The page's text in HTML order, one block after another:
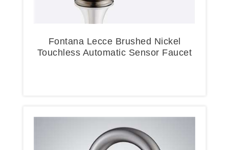
Fontana Lecce Brushed Nickel
Touchless Automatic Sensor Faucet